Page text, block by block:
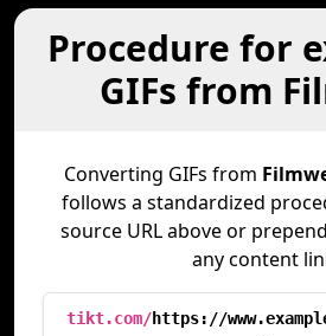
Procedure for
GIFs from
Converting GIFs from
follows a standardized
source URL above or
any content
tikt.com/https://